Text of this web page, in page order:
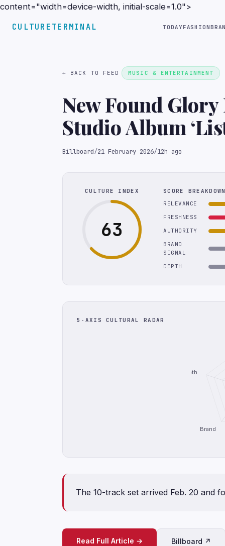
content="width=device-width, initial-scale=1.0">
CULTURETERMINAL TODAYFASHION
← BACK TO FEED MUSIC & ENTERTAINMENT
New Found
Studio Album
Billboard/21 February 2026/12h ago
CULTURE INDEX
63
SCORE
RELEVANCE
FRESHNESS
AUTHORITY
BRAND
SIGNAL
DEPTH
5-AXIS CULTURAL RADAR
Brand
Depth
The 10-track set arrived Feb. 20 and
Read Full Article → Billboard ↗